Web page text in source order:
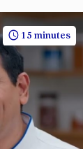
15 minutes